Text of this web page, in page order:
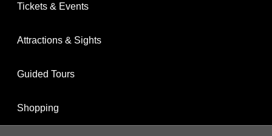
Tickets & Events
Attractions & Sights
Guided Tours
Shopping